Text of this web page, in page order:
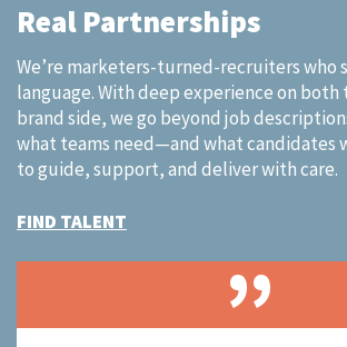
Real Partnerships
We’re marketers-turned-recruiters who
language.​ With deep experience on both
brand side, we go beyond job
what teams need—and what candidates
to guide, support, and deliver with care.
FIND TALENT